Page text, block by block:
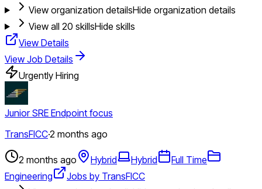
View organization detailsHide organization details
View all 20 skillsHide skills
View Details
View Job Details
Urgently Hiring
Junior SRE Endpoint focus
TransFICC·2 months ago
2 months ago Hybrid Hybrid
Full Time
Engineering
Jobs by TransFICC